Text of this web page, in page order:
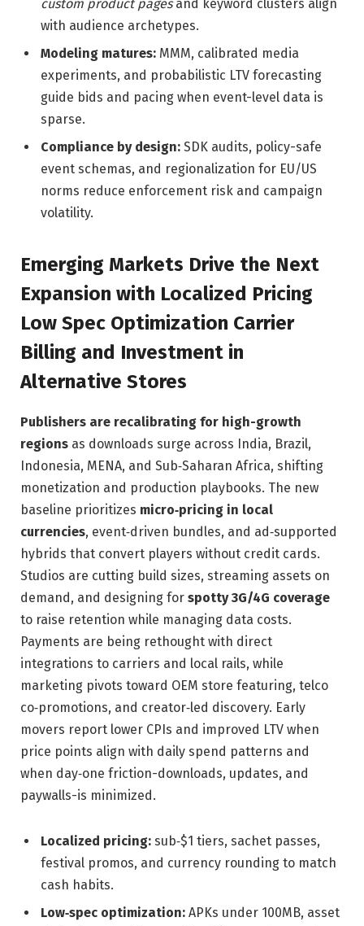
custom product pagesand keyword clusters align
with audience archetypes.
Modeling matures: MMM, calibrated media
experiments, and probabilistic LTV forecasting
guide bids and pacing when event-level data is
sparse.
Compliance by design: SDK audits, policy-safe
event schemas, and regionalization for EU/US
norms reduce enforcement risk and campaign
volatility.
Emerging Markets Drive the Next
Expansion with Localized Pricing
Low Spec Optimization Carrier
Billing and Investment in
Alternative Stores
Publishers are recalibrating for high-growth
regions as downloads surge across India, Brazil,
Indonesia, MENA, and Sub‑Saharan Africa, shifting
monetization and production playbooks. The new
baseline prioritizes micro‑pricing in local
currencies, event‑driven bundles, and ad‑supported
hybrids that convert players without credit cards.
Studios are cutting build sizes, streaming assets on
demand, and designing for spotty 3G/4G coverage
to raise retention while managing data costs.
Payments are being rethought with direct
integrations to carriers and local rails, while
marketing pivots toward OEM store featuring, telco
co‑promotions, and creator‑led discovery. Early
movers report lower CPIs and improved LTV when
price points align with daily spend patterns and
when day‑one friction-downloads, updates, and
paywalls-is minimized.
Localized pricing: sub‑$1 tiers, sachet passes,
festival promos, and currency rounding to match
cash habits.
Low‑spec optimization: APKs under 100MB, asset